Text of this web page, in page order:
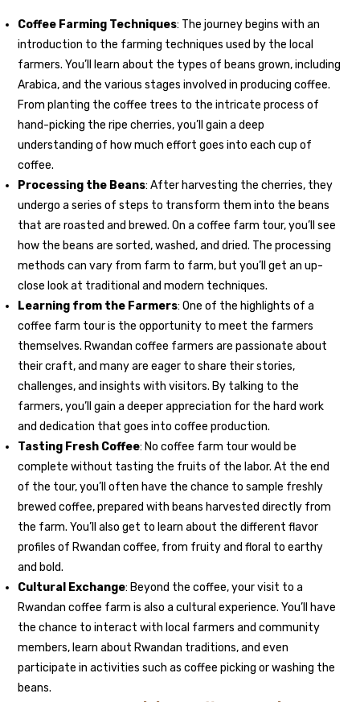
Coffee Farming Techniques: The journey begins with an
introduction to the farming techniques used by the local
farmers. You’ll learn about the types of beans grown, including
Arabica, and the various stages involved in producing coffee.
From planting the coffee trees to the intricate process of
hand-picking the ripe cherries, you’ll gain a deep
understanding of how much effort goes into each cup of
coffee.
Processing the Beans: After harvesting the cherries, they
undergo a series of steps to transform them into the beans
that are roasted and brewed. On a coffee farm tour, you’ll see
how the beans are sorted, washed, and dried. The processing
methods can vary from farm to farm, but you’ll get an up-
close look at traditional and modern techniques.
Learning from the Farmers: One of the highlights of a
coffee farm tour is the opportunity to meet the farmers
themselves. Rwandan coffee farmers are passionate about
their craft, and many are eager to share their stories,
challenges, and insights with visitors. By talking to the
farmers, you’ll gain a deeper appreciation for the hard work
and dedication that goes into coffee production.
Tasting Fresh Coffee: No coffee farm tour would be
complete without tasting the fruits of the labor. At the end
of the tour, you’ll often have the chance to sample freshly
brewed coffee, prepared with beans harvested directly from
the farm. You’ll also get to learn about the different flavor
profiles of Rwandan coffee, from fruity and floral to earthy
and bold.
Cultural Exchange: Beyond the coffee, your visit to a
Rwandan coffee farm is also a cultural experience. You’ll have
the chance to interact with local farmers and community
members, learn about Rwandan traditions, and even
participate in activities such as coffee picking or washing the
beans.